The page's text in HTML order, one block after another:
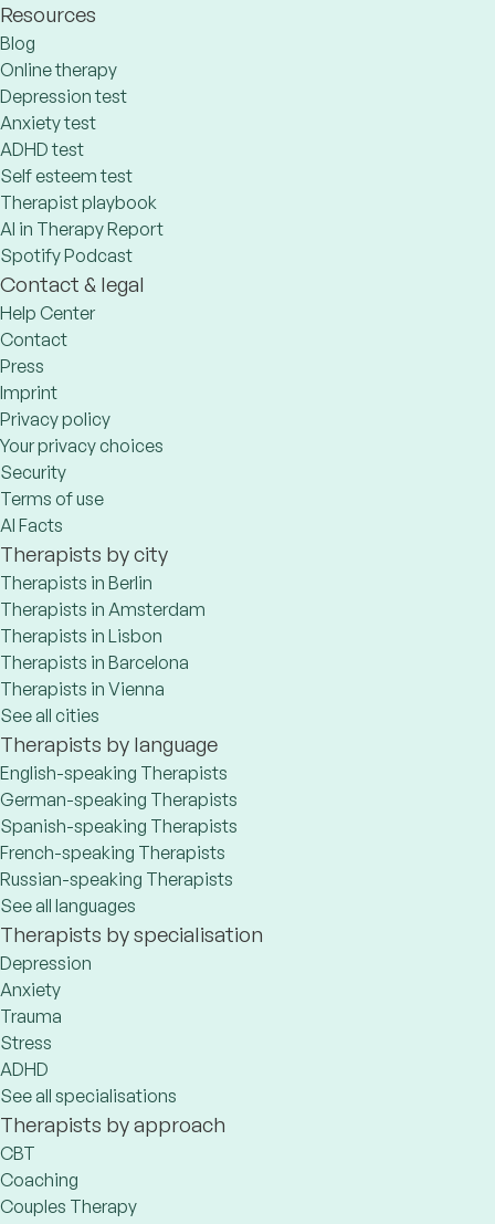
Resources
Blog
Online therapy
Depression test
Anxiety test
ADHD test
Self esteem test
Therapist playbook
AI in Therapy Report
Spotify Podcast
Contact & legal
Help Center
Contact
Press
Imprint
Privacy policy
Your privacy choices
Security
Terms of use
AI Facts
Therapists by city
Therapists in Berlin
Therapists in Amsterdam
Therapists in Lisbon
Therapists in Barcelona
Therapists in Vienna
See all cities
Therapists by language
English-speaking Therapists
German-speaking Therapists
Spanish-speaking Therapists
French-speaking Therapists
Russian-speaking Therapists
See all languages
Therapists by specialisation
Depression
Anxiety
Trauma
Stress
ADHD
See all specialisations
Therapists by approach
CBT
Coaching
Couples Therapy